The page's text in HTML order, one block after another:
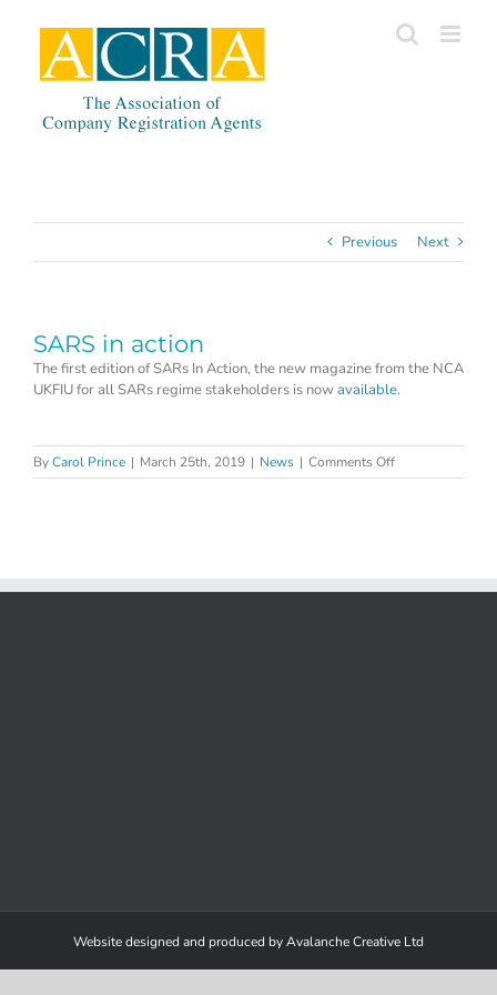
Previous Next
SARS in action
The first edition of SARs In Action, the new magazine from the NCA
UKFIU for all SARs regime stakeholders is nowavailable.
ByCarol Prince | March 25th, 2019 | News | Comments Offon
SARS
Website designed and produced by Avalanche Creative Ltd